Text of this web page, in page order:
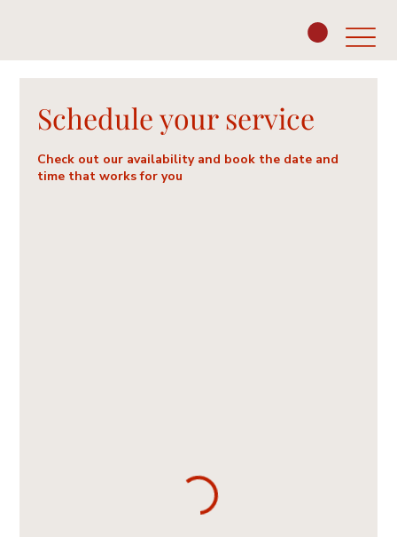
Schedule your service
Check out our availability and book the date and
time that works for you